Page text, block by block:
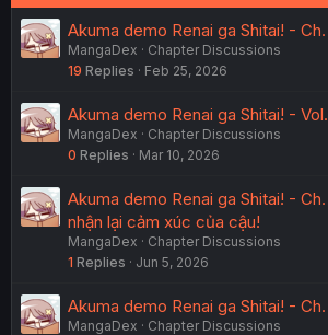
Akuma demo Renai ga Shitai! -
MangaDex
Chapter Discussions
19 Replies Feb 25, 2026
Akuma demo Renai ga Shitai! -
MangaDex
Chapter Discussions
0 Replies Mar 10, 2026
Akuma demo Renai ga Shitai! -
nhận lại cảm xúc của cậu!
MangaDex
Chapter Discussions
1 Replies Jun 5, 2026
Akuma demo Renai ga Shitai! - Ch.
MangaDex
Chapter Discussions